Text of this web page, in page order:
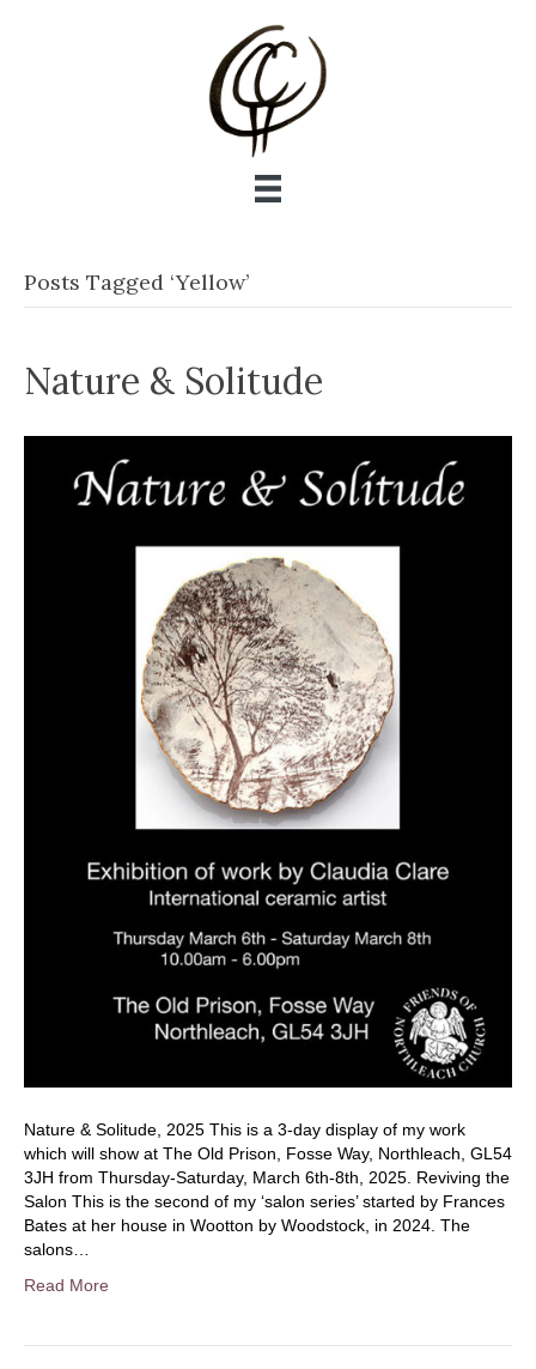
Posts Tagged ‘Yellow’
Nature & Solitude
Nature & Solitude, 2025 This is a 3-day display of my work
which will show at The Old Prison, Fosse Way, Northleach, GL54
3JH from Thursday-Saturday, March 6th-8th, 2025. Reviving the
Salon This is the second of my ‘salon series’ started by Frances
Bates at her house in Wootton by Woodstock, in 2024. The
salons…
Read More